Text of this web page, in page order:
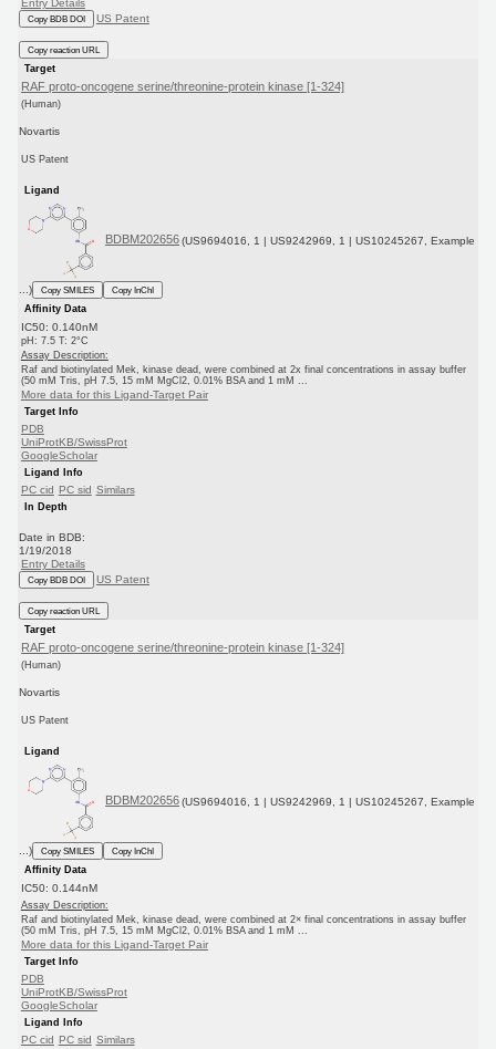
Copy BDB DOI US Patent
Copy reaction URL
Target
RAF proto-oncogene serine/threonine-protein kinase [1-324]
(Human)
Novartis
US Patent
Ligand
BDBM202656 (US9694016, 1 | US9242969, 1 | US10245267, Example
...) Copy SMILES
Copy InChI
Affinity Data
IC50: 0.140nM
pH: 7.5 T: 2°C
Assay Description:
Raf and biotinylated Mek, kinase dead, were combined at 2x final concentrations in assay buffer
(50 mM Tris, pH 7.5, 15 mM MgCl2, 0.01% BSA and 1 mM ...
More data for this Ligand-Target Pair
Target Info
PDB
UniProtKB/SwissProt
GoogleScholar
Ligand Info
PC cid PC sid Similars
In Depth
Date in BDB:
1/19/2018
Entry Details
Copy BDB DOI US Patent
Copy reaction URL
Target
RAF proto-oncogene serine/threonine-protein kinase [1-324]
(Human)
Novartis
US Patent
Ligand
BDBM202656 (US9694016, 1 | US9242969, 1 | US10245267, Example
...) Copy SMILES
Copy InChI
Affinity Data
IC50: 0.144nM
Assay Description:
Raf and biotinylated Mek, kinase dead, were combined at 2× final concentrations in assay buffer
(50 mM Tris, pH 7.5, 15 mM MgCl2, 0.01% BSA and 1 mM ...
More data for this Ligand-Target Pair
Target Info
PDB
UniProtKB/SwissProt
GoogleScholar
Ligand Info
PC cid PC sid Similars